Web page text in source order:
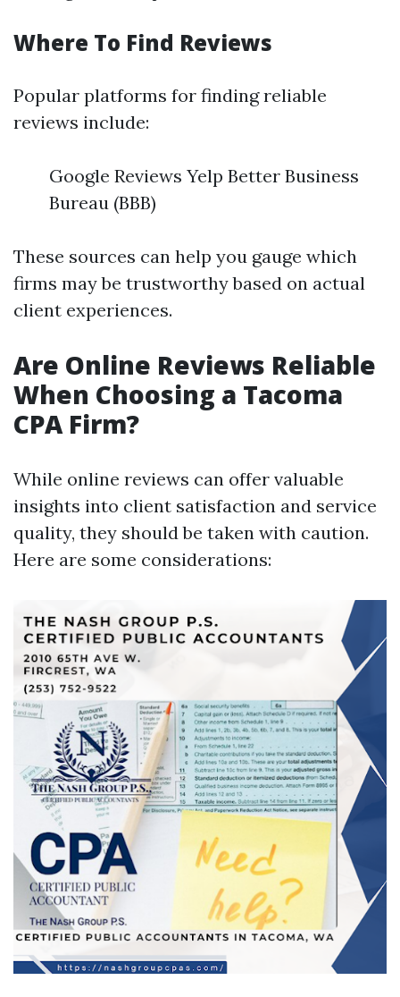
Where To Find Reviews
Popular platforms for finding reliable
reviews include:
Google Reviews Yelp Better Business
Bureau (BBB)
These sources can help you gauge which
firms may be trustworthy based on actual
client experiences.
Are Online Reviews Reliable
When Choosing a Tacoma
CPA Firm?
While online reviews can offer valuable
insights into client satisfaction and service
quality, they should be taken with caution.
Here are some considerations: